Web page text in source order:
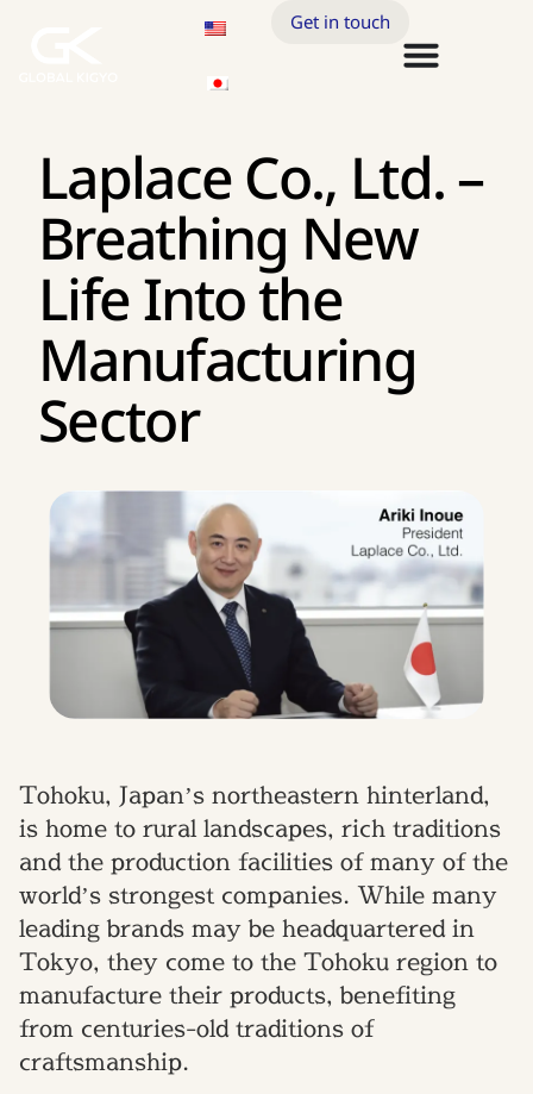
Get in touch
Laplace Co., Ltd. –
Breathing New
Life Into the
Manufacturing
Sector
Tohoku, Japan’s northeastern hinterland,
is home to rural landscapes, rich traditions
and the production facilities of many of the
world’s strongest companies. While many
leading brands may be headquartered in
Tokyo, they come to the Tohoku region to
manufacture their products, benefiting
from centuries-old traditions of
craftsmanship.